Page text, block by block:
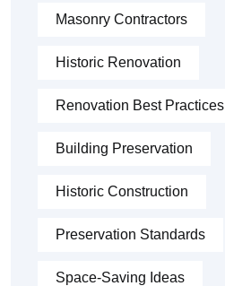
Masonry Contractors
Historic Renovation
Renovation Best Practices
Building Preservation
Historic Construction
Preservation Standards
Space-Saving Ideas